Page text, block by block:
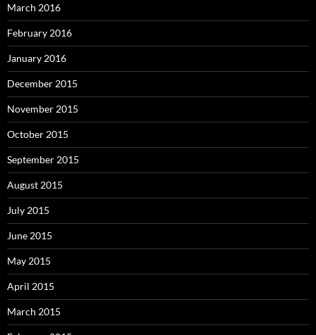
March 2016
February 2016
January 2016
December 2015
November 2015
October 2015
September 2015
August 2015
July 2015
June 2015
May 2015
April 2015
March 2015